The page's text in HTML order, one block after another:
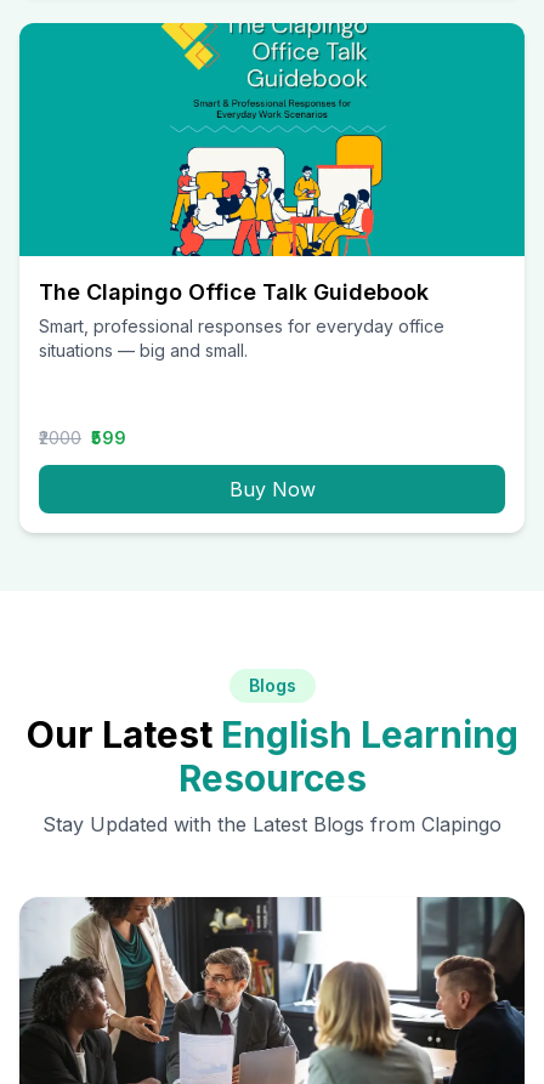
The Clapingo Office Talk Guidebook
Smart, professional responses for everyday office
situations — big and small.
₹2000 ₹599
Buy Now
Blogs
Our Latest English Learning
Resources
Stay Updated with the Latest Blogs from Clapingo